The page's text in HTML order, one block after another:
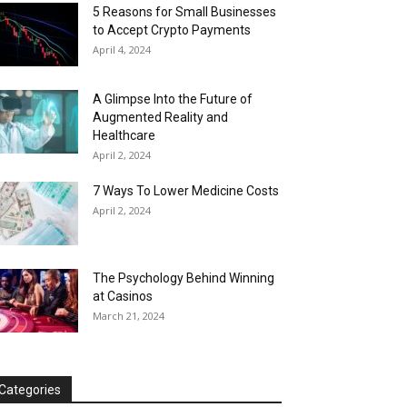
5 Reasons for Small Businesses
to Accept Crypto Payments
April 4, 2024
A Glimpse Into the Future of
Augmented Reality and
Healthcare
April 2, 2024
7 Ways To Lower Medicine Costs
April 2, 2024
The Psychology Behind Winning
at Casinos
March 21, 2024